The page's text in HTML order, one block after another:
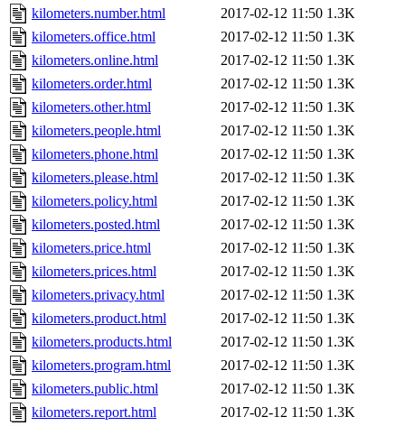
kilometers.number.html
2017-02-12 11:50 1.3K
kilometers.office.html
2017-02-12 11:50 1.3K
kilometers.online.html
2017-02-12 11:50 1.3K
kilometers.order.html
2017-02-12 11:50 1.3K
kilometers.other.html
2017-02-12 11:50 1.3K
kilometers.people.html
2017-02-12 11:50 1.3K
kilometers.phone.html
2017-02-12 11:50 1.3K
kilometers.please.html
2017-02-12 11:50 1.3K
kilometers.policy.html
2017-02-12 11:50 1.3K
kilometers.posted.html
2017-02-12 11:50 1.3K
kilometers.price.html
2017-02-12 11:50 1.3K
kilometers.prices.html
2017-02-12 11:50 1.3K
kilometers.privacy.html
2017-02-12 11:50 1.3K
kilometers.product.html
2017-02-12 11:50 1.3K
kilometers.products.html
2017-02-12 11:50 1.3K
kilometers.program.html
2017-02-12 11:50 1.3K
kilometers.public.html
2017-02-12 11:50 1.3K
kilometers.report.html
2017-02-12 11:50 1.3K